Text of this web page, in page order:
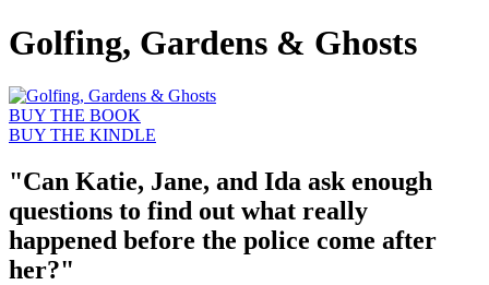
Golfing, Gardens & Ghosts
BUY THE BOOK
BUY THE KINDLE
"Can Katie, Jane, and Ida ask enough
questions to find out what really
happened before the police come after
her?"